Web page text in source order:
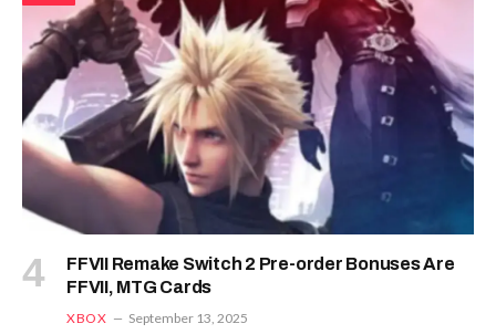
FFVII Remake Switch 2 Pre-order Bonuses Are
FFVII, MTG Cards
XBOX September 13, 2025